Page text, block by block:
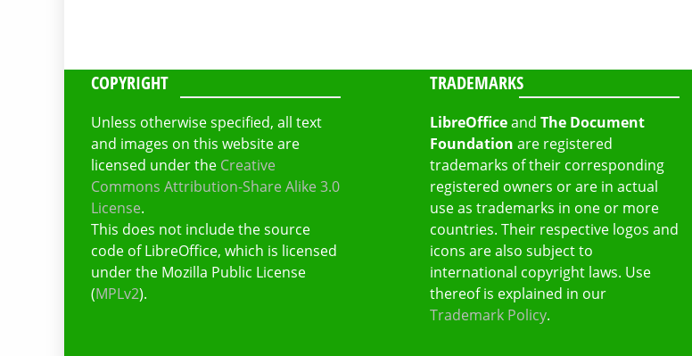
COPYRIGHT
Unless otherwise specified, all text
and images on this website are
licensed under the Creative
Commons Attribution-Share Alike 3.0
License.
This does not include the source
code of LibreOffice, which is licensed
under the Mozilla Public License
(MPLv2).
TRADEMARKS
LibreOfficeand The Document
Foundation are registered
trademarks of their corresponding
registered owners or are in actual
use as trademarks in one or more
countries. Their respective logos and
icons are also subject to
international copyright laws. Use
thereof is explained in our
Trademark Policy.